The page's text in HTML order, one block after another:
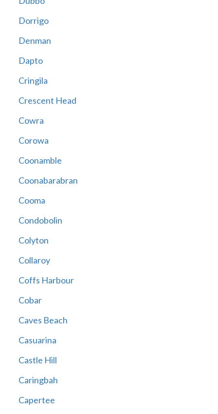
Dorrigo
Denman
Dapto
Cringila
Crescent Head
Cowra
Corowa
Coonamble
Coonabarabran
Cooma
Condobolin
Colyton
Collaroy
Coffs Harbour
Cobar
Caves Beach
Casuarina
Castle Hill
Caringbah
Capertee